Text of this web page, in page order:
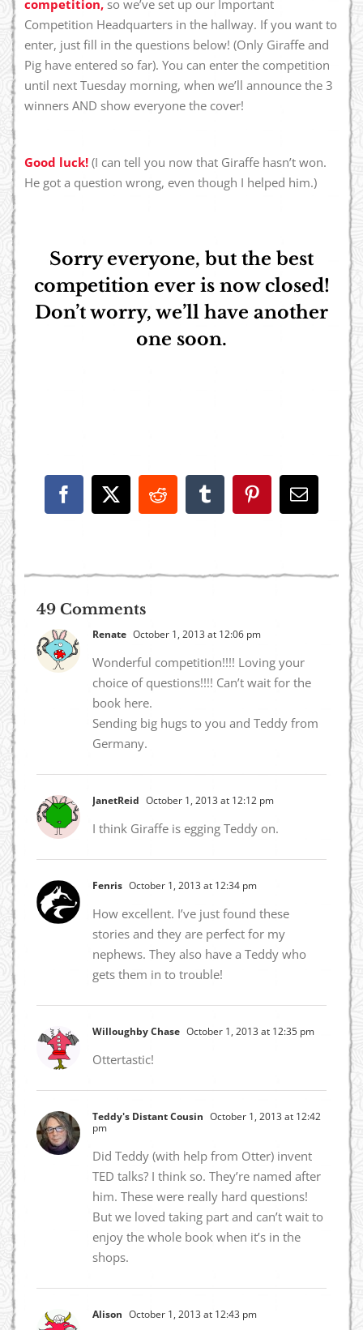
competition, so we’ve set up our Important
Competition Headquarters in the hallway. If you want to
enter, just fill in the questions below! (Only Giraffe and
Pig have entered so far). You can enter the competition
until next Tuesday morning, when we’ll announce the 3
winners AND show everyone the cover!
Good luck! (I can tell you now that Giraffe hasn’t won.
He got a question wrong, even though I helped him.)
Sorry everyone, but the best
competition ever is now closed!
Don’t worry, we’ll have another
one soon.
Facebook
X RedditTumblrPinterestEmail
49 Comments
Renate October 1, 2013 at 12:06 pm
Wonderful competition!!!! Loving your
choice of questions!!!! Can’t wait for the
book here.
Sending big hugs to you and Teddy from
Germany.
JanetReid October 1, 2013 at 12:12 pm
I think Giraffe is egging Teddy on.
Fenris October 1, 2013 at 12:34 pm
How excellent. I’ve just found these
stories and they are perfect for my
nephews. They also have a Teddy who
gets them in to trouble!
Willoughby Chase October 1, 2013 at 12:35 pm
Ottertastic!
Teddy's Distant Cousin October 1, 2013 at 12:42
pm
Did Teddy (with help from Otter) invent
TED talks? I think so. They’re named after
him. These were really hard questions!
But we loved taking part and can’t wait to
enjoy the whole book when it’s in the
shops.
Alison October 1, 2013 at 12:43 pm